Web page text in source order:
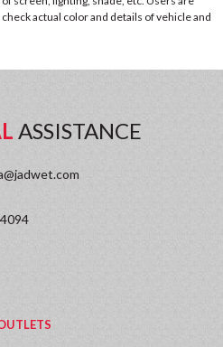
actual color and details of vehicle and
ASSISTANCE